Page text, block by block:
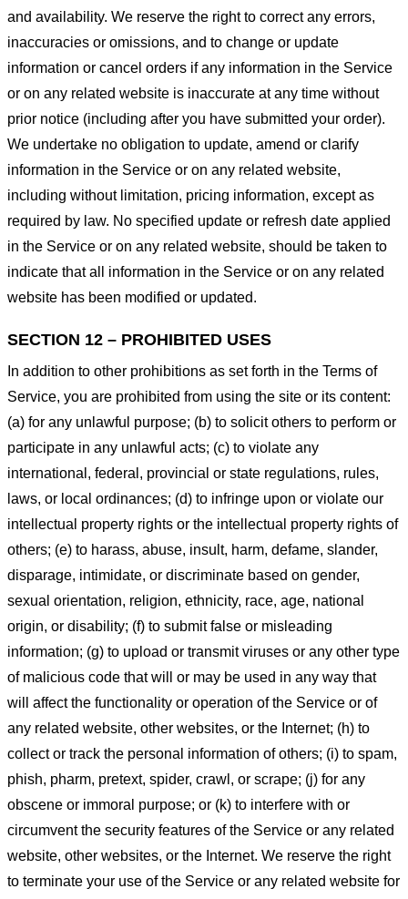
and availability. We reserve the right to correct any errors,
inaccuracies or omissions, and to change or update
information or cancel orders if any information in the Service
or on any related website is inaccurate at any time without
prior notice (including after you have submitted your order).
We undertake no obligation to update, amend or clarify
information in the Service or on any related website,
including without limitation, pricing information, except as
required by law. No specified update or refresh date applied
in the Service or on any related website, should be taken to
indicate that all information in the Service or on any related
website has been modified or updated.
SECTION 12 – PROHIBITED USES
In addition to other prohibitions as set forth in the Terms of
Service, you are prohibited from using the site or its content:
(a) for any unlawful purpose; (b) to solicit others to perform or
participate in any unlawful acts; (c) to violate any
international, federal, provincial or state regulations, rules,
laws, or local ordinances; (d) to infringe upon or violate our
intellectual property rights or the intellectual property rights of
others; (e) to harass, abuse, insult, harm, defame, slander,
disparage, intimidate, or discriminate based on gender,
sexual orientation, religion, ethnicity, race, age, national
origin, or disability; (f) to submit false or misleading
information; (g) to upload or transmit viruses or any other type
of malicious code that will or may be used in any way that
will affect the functionality or operation of the Service or of
any related website, other websites, or the Internet; (h) to
collect or track the personal information of others; (i) to spam,
phish, pharm, pretext, spider, crawl, or scrape; (j) for any
obscene or immoral purpose; or (k) to interfere with or
circumvent the security features of the Service or any related
website, other websites, or the Internet. We reserve the right
to terminate your use of the Service or any related website for